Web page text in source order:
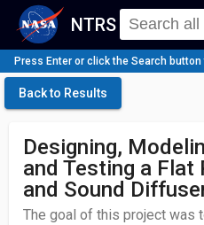
NTRS
Press Enter or click the Search
Back to Results
Designing,
and Testing a Flat
and Sound
The goal of this project was